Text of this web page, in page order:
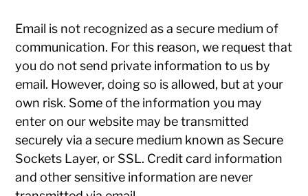
Email is not recognized as a secure medium of
communication. For this reason, we request that
you do not send private information to us by
email. However, doing so is allowed, but at your
own risk. Some of the information you may
enter on our website may be transmitted
securely via a secure medium known as Secure
Sockets Layer, or SSL. Credit card information
and other sensitive information are never